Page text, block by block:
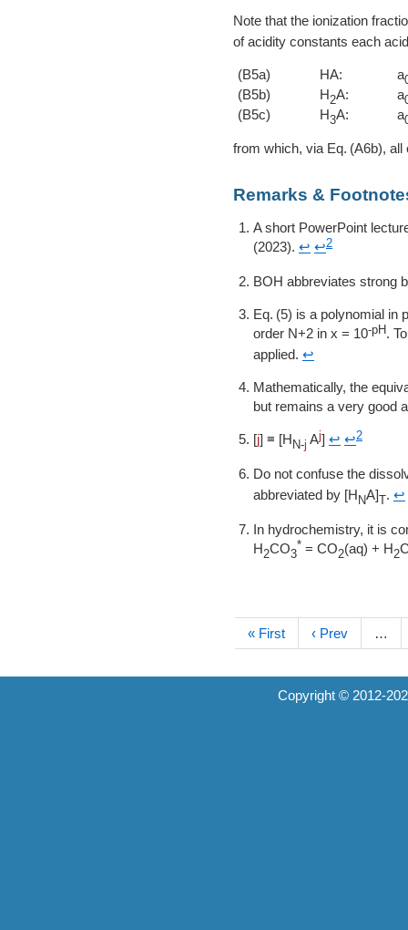
Note that the ionization
of acidity constants each
(B5a) HA: a
(B5b) H2A: a
(B5c) H3A: a
from which, via A6b , all
Remarks &
A short PowerPoint
(2023). ↩ ↩2
BOH abbreviates strong
5 is a polynomial in
order N+2 in x = 10-pH .
applied. ↩
Mathematically, the
but remains a very good
[j] ≡ [H N-j Aj] ↩ ↩2
Do not confuse the
abbreviated by [H NA]T. ↩
In hydrochemistry, it is
H2CO3
* = CO2(aq) + H2
« First ‹ Prev …
Copyright © 2012-